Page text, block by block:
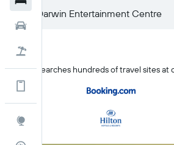
Get more on the app
Darwin Entertainment Centre
KAYAK searches hundreds of travel sites